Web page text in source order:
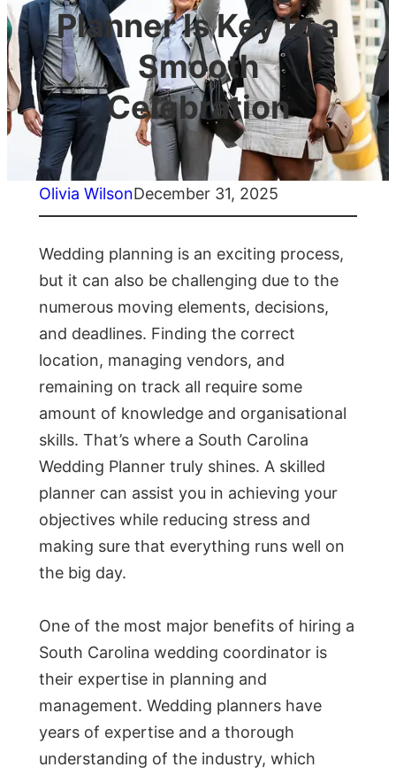
Planner Is Key to a
Smooth
Celebration
Olivia WilsonDecember 31, 2025
Wedding planning is an exciting process,
but it can also be challenging due to the
numerous moving elements, decisions,
and deadlines. Finding the correct
location, managing vendors, and
remaining on track all require some
amount of knowledge and organisational
skills. That’s where a South Carolina
Wedding Planner truly shines. A skilled
planner can assist you in achieving your
objectives while reducing stress and
making sure that everything runs well on
the big day.
One of the most major benefits of hiring a
South Carolina wedding coordinator is
their expertise in planning and
management. Wedding planners have
years of expertise and a thorough
understanding of the industry, which